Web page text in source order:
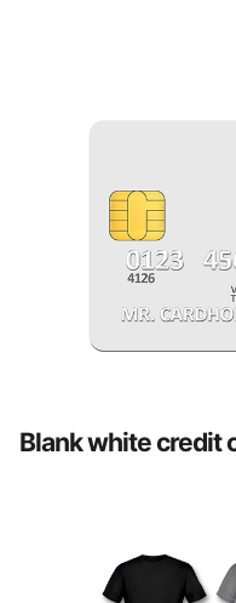
Blank white credit